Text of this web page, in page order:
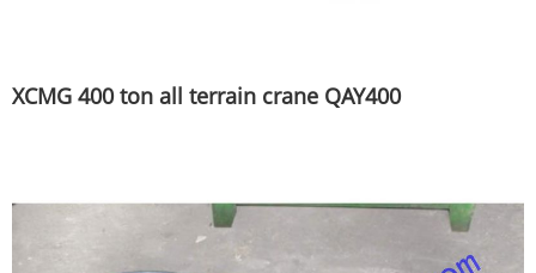
XCMG 400 ton all terrain crane QAY400